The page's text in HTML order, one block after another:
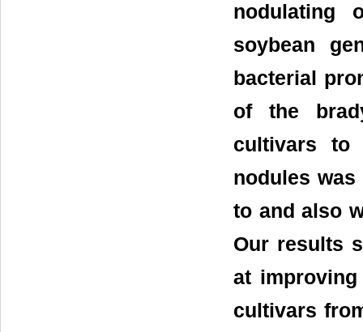
nodulating
soybean
bacterial
of the
cultivars to
nodules
to and also
Our results
at
cultivars